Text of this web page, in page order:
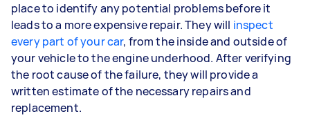
place to identify any potential problems before it
leads to a more expensive repair. They will inspect
every part of your car, from the inside and outside of
your vehicle to the engine underhood. After verifying
the root cause of the failure, they will provide a
written estimate of the necessary repairs and
replacement.